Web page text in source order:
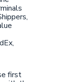
first